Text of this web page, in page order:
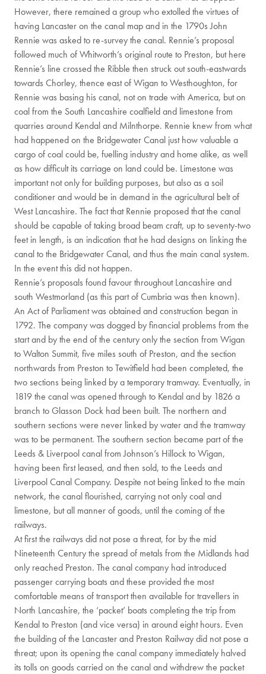
However, there remained a group who extolled the virtues of
having Lancaster on the canal map and in the 1790s John
Rennie was asked to re-survey the canal. Rennie’s proposal
followed much of Whitworth’s original route to Preston, but here
Rennie’s line crossed the Ribble then struck out south-eastwards
towards Chorley, thence east of Wigan to Westhoughton, for
Rennie was basing his canal, not on trade with America, but on
coal from the South Lancashire coalfield and limestone from
quarries around Kendal and Milnthorpe. Rennie knew from what
had happened on the Bridgewater Canal just how valuable a
cargo of coal could be, fuelling industry and home alike, as well
as how difficult its carriage on land could be. Limestone was
important not only for building purposes, but also as a soil
conditioner and would be in demand in the agricultural belt of
West Lancashire. The fact that Rennie proposed that the canal
should be capable of taking broad beam craft, up to seventy-two
feet in length, is an indication that he had designs on linking the
canal to the Bridgewater Canal, and thus the main canal system.
In the event this did not happen.
Rennie’s proposals found favour throughout Lancashire and
south Westmorland (as this part of Cumbria was then known).
An Act of Parliament was obtained and construction began in
1792. The company was dogged by financial problems from the
start and by the end of the century only the section from Wigan
to Walton Summit, five miles south of Preston, and the section
northwards from Preston to Tewitfield had been completed, the
two sections being linked by a temporary tramway. Eventually, in
1819 the canal was opened through to Kendal and by 1826 a
branch to Glasson Dock had been built. The northern and
southern sections were never linked by water and the tramway
was to be permanent. The southern section became part of the
Leeds & Liverpool canal from Johnson’s Hillock to Wigan,
having been first leased, and then sold, to the Leeds and
Liverpool Canal Company. Despite not being linked to the main
network, the canal flourished, carrying not only coal and
limestone, but all manner of goods, until the coming of the
railways.
At first the railways did not pose a threat, for by the mid
Nineteenth Century the spread of metals from the Midlands had
only reached Preston. The canal company had introduced
passenger carrying boats and these provided the most
comfortable means of transport then available for travellers in
North Lancashire, the ‘packet’ boats completing the trip from
Kendal to Preston (and vice versa) in around eight hours. Even
the building of the Lancaster and Preston Railway did not pose a
threat; upon its opening the canal company immediately halved
its tolls on goods carried on the canal and withdrew the packet